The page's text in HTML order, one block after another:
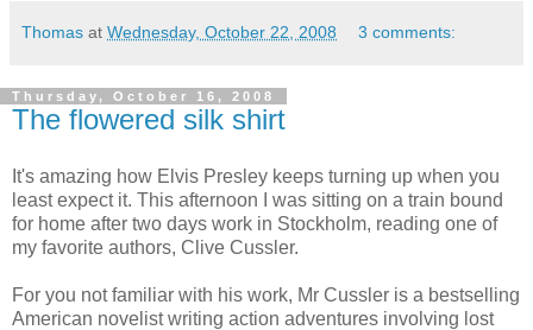
Thomas at Wednesday, October 22, 2008 3 comments:
Thursday, October 16, 2008
The flowered silk shirt
It's amazing how Elvis Presley keeps turning up when you
least expect it. This afternoon I was sitting on a train bound
for home after two days work in Stockholm, reading one of
my favorite authors, Clive Cussler.
For you not familiar with his work, Mr Cussler is a bestselling
American novelist writing action adventures involving lost